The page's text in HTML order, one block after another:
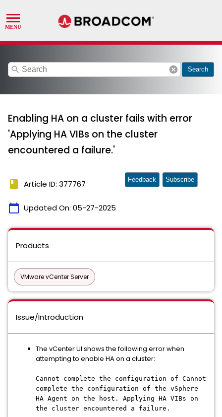
search cancel Search
Enabling HA on a cluster fails with error
'Applying HA VIBs on the cluster
encountered a failure.'
book Article ID: 377767
calendar_today Updated On: 05-27-2025
Feedback Subscribe
Products
VMware vCenter Server
Issue/Introduction
The vCenter UI shows the following error when
attempting to enable HA on a cluster:
Cannot complete the configuration of Cannot
complete the configuration of the vSphere
HA Agent on the host. Applying HA VIBs on
the cluster encountered a failure.